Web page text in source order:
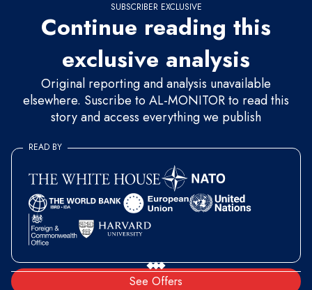
SUBSCRIBER EXCLUSIVE
Continue reading this
exclusive analysis
Original reporting and analysis unavailable
elsewhere. Suscribe to AL-MONITOR to read this
story and access everything we publish
See Offers
READ BY